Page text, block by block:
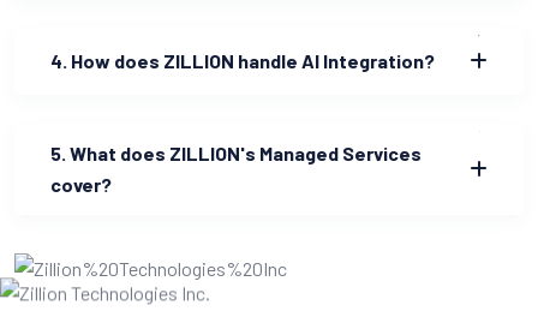
4. How does ZILLION handle AI Integration?
5. What does ZILLION's Managed Services
cover?